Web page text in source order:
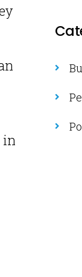
in